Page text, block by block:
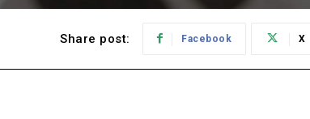
Share post: Facebook X